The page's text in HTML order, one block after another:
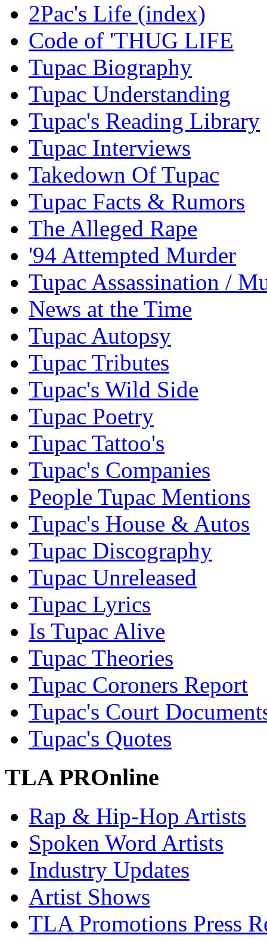
2Pac's Life (index)
Code of 'THUG LIFE
Tupac Biography
Tupac Understanding
Tupac's Reading Library
Tupac Interviews
Takedown Of Tupac
Tupac Facts & Rumors
The Alleged Rape
'94 Attempted Murder
Tupac Assassination /
News at the Time
Tupac Autopsy
Tupac Tributes
Tupac's Wild Side
Tupac Poetry
Tupac Tattoo's
Tupac's Companies
People Tupac Mentions
Tupac's House & Autos
Tupac Discography
Tupac Unreleased
Tupac Lyrics
Is Tupac Alive
Tupac Theories
Tupac Coroners Report
Tupac's Court
Tupac's Quotes
TLA PROnline
Rap & Hip-Hop Artists
Spoken Word Artists
Industry Updates
Artist Shows
TLA Promotions Press